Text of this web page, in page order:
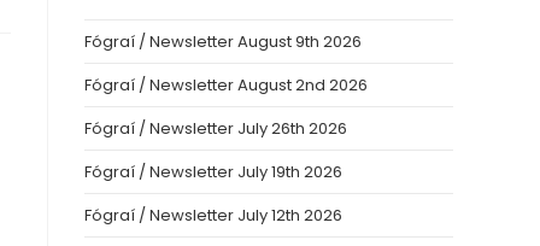
Fógraí / Newsletter August 9th 2026
Fógraí / Newsletter August 2nd 2026
Fógraí / Newsletter July 26th 2026
Fógraí / Newsletter July 19th 2026
Fógraí / Newsletter July 12th 2026